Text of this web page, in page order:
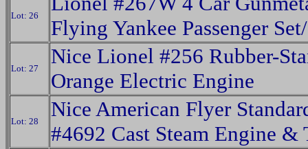
Lot: 26
Flying Yankee Passenger
Lot: 27
Nice Lionel #256 Rubber-
Orange Electric Engine
Lot: 28
Nice American Flyer
#4692 Cast Steam Engine &